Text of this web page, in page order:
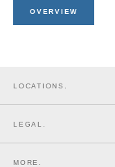
OVERVIEW
LOCATIONS.
Düsseldorf
LEGAL.
Imprint
MORE.